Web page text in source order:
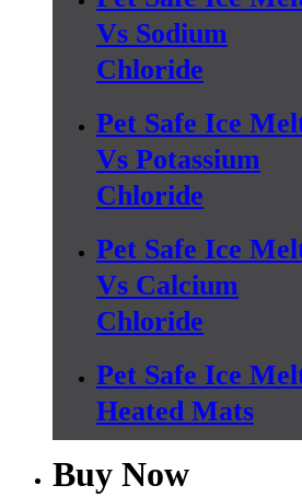
Vs Sodium
Chloride
Pet Safe Ice
Vs Potassium
Chloride
Pet Safe Ice
Vs Calcium
Chloride
Pet Safe Ice
Heated Mats
Buy Now